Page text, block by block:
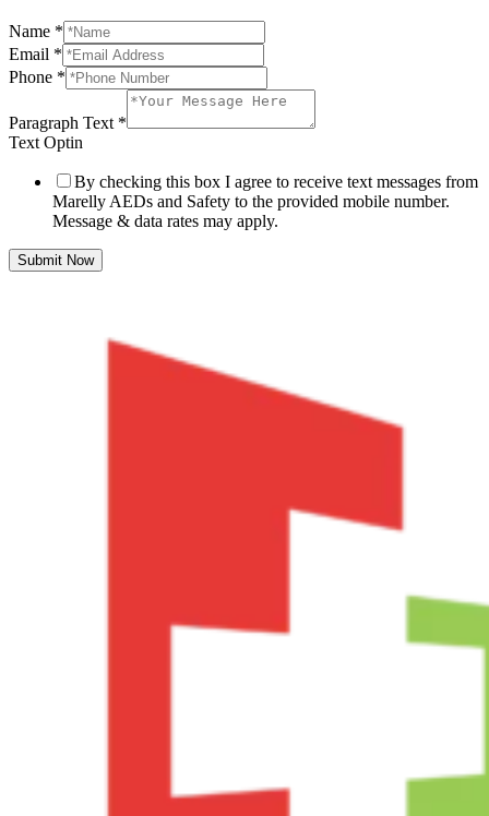
Name *
Email *
Phone *
Paragraph Text *
Text Optin
By checking this box I agree to receive text messages from
Marelly AEDs and Safety to the provided mobile number.
Message & data rates may apply.
Submit Now